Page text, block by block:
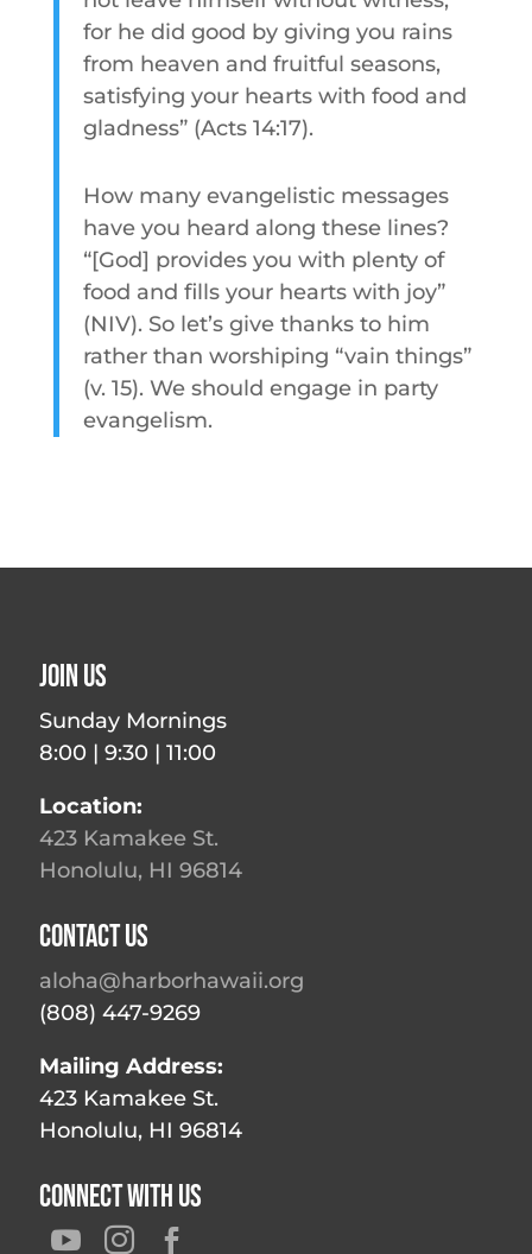
for he did good by giving you rains
from heaven and fruitful seasons,
satisfying your hearts with food and
gladness” (Acts 14:17).
How many evangelistic messages
have you heard along these lines?
“[God] provides you with plenty of
food and fills your hearts with joy”
(NIV). So let’s give thanks to him
rather than worshiping “vain things”
(v. 15). We should engage in party
evangelism.
Join Us
Sunday Mornings
8:00 | 9:30 | 11:00
Location:
423 Kamakee St.
Honolulu, HI 96814
Contact Us
aloha@harborhawaii.org
(808) 447-9269
Mailing Address:
423 Kamakee St.
Honolulu, HI 96814
Connect With Us
  